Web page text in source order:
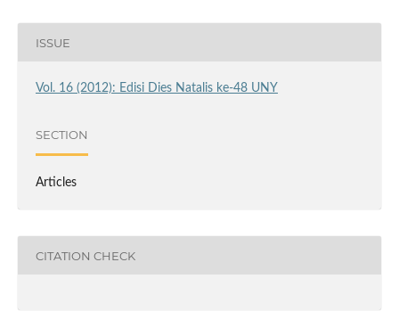
ISSUE
Vol. 16 (2012): Edisi Dies Natalis ke-48 UNY
SECTION
Articles
CITATION CHECK